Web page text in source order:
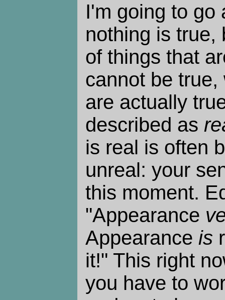
I'm going to go
nothing is true,
of things that
cannot be
are actually
described as
is real is often
unreal: your
this moment.
"Appearance
Appearance is
it!" This right
you have to